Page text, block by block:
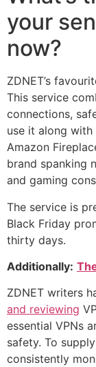
your
now?
ZDNET’s
This service
connections,
use it along with
Amazon
brand spanking
and gaming
The service is
Black Friday
thirty days.
Additionally:
ZDNET writers
and reviewing
essential VPNs
safety. To
consistently